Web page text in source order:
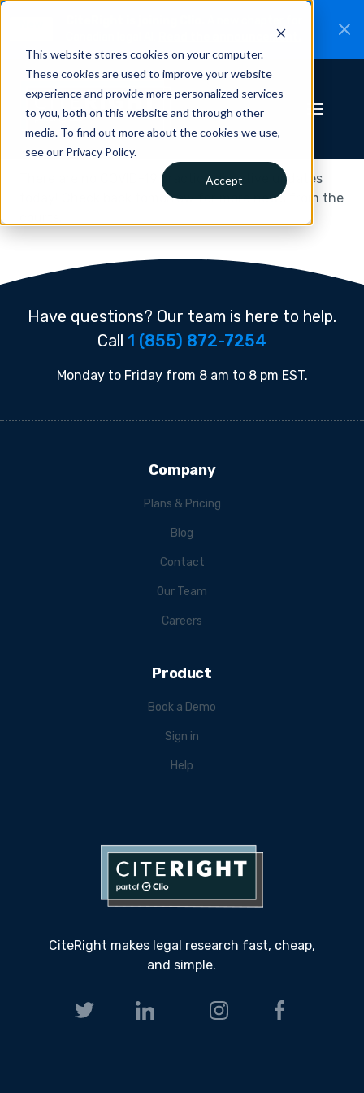
This website stores cookies on your computer.
These cookies are used to improve your website
experience and provide more personalized services
to you, both on this website and through other
media. To find out more about the cookies we use,
see our Privacy Policy.
Accept
Read the announcement.
There are no COVID-19 practice directive updates
today! Check back tomorrow for more news from the
Have questions? Our team is here to help.
Call 1 (855) 872-7254
Monday to Friday from 8 am to 8 pm EST.
CiteRight makes legal research fast, cheap,
and simple.
Company
Plans & Pricing
Blog
Contact
Our Team
Careers
Product
Book a Demo
Sign in
Help